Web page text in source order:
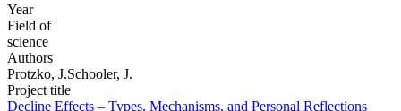
Year
Field of
science
Authors
Protzko, J.Schooler, J.
Project title
Decline Effects – Types, Mechanisms, and Personal Reflections